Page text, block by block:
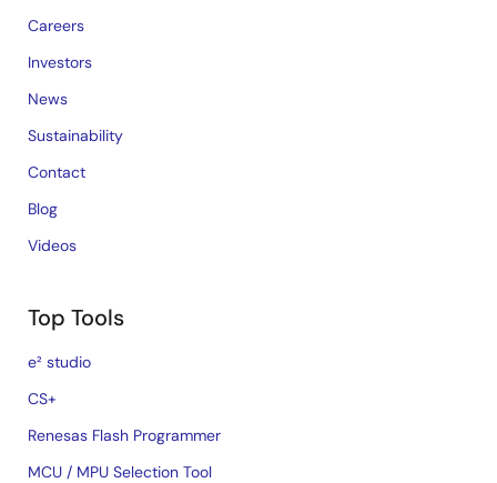
Careers
Investors
News
Sustainability
Contact
Blog
Videos
Top Tools
e² studio
CS+
Renesas Flash Programmer
MCU / MPU Selection Tool